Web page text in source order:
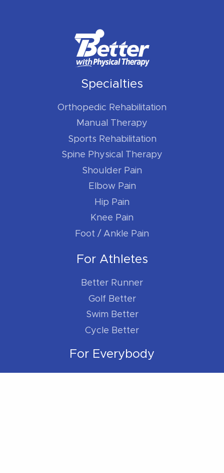
Specialties
Orthopedic Rehabilitation
Manual Therapy
Sports Rehabilitation
Spine Physical Therapy
Shoulder Pain
Elbow Pain
Hip Pain
Knee Pain
Foot / Ankle Pain
For Athletes
Better Runner
Golf Better
Swim Better
Cycle Better
For Everybody